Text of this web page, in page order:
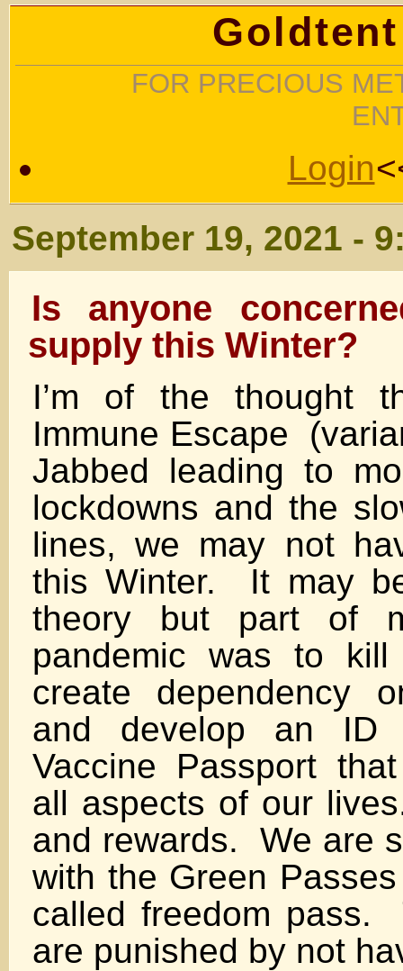
FOR PRECIOUS
Login
September 19, 2021 -
Is anyone
supply this Winter?
I’m of the thought
Immune Escape
Jabbed leading to
lockdowns and the
lines, we may not
this Winter. It may
theory but part of
pandemic was to kill
create dependency
and develop an ID
Vaccine Passport
all aspects of our
and rewards. We are
with the Green
called freedom pass.
are punished by not